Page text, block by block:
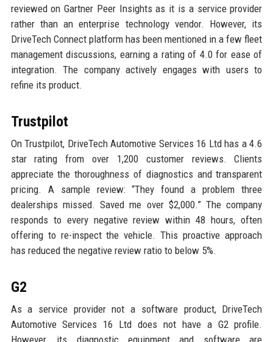
reviewed on Gartner Peer Insights as it is a service provider
rather than an enterprise technology vendor. However, its
DriveTech Connect platform has been mentioned in a few fleet
management discussions, earning a rating of 4.0 for ease of
integration. The company actively engages with users to
refine its product.
Trustpilot
On Trustpilot, DriveTech Automotive Services 16 Ltd has a 4.6
star rating from over 1,200 customer reviews. Clients
appreciate the thoroughness of diagnostics and transparent
pricing. A sample review: “They found a problem three
dealerships missed. Saved me over $2,000.” The company
responds to every negative review within 48 hours, often
offering to re-inspect the vehicle. This proactive approach
has reduced the negative review ratio to below 5%.
G2
As a service provider not a software product, DriveTech
Automotive Services 16 Ltd does not have a G2 profile.
However, its diagnostic equipment and software are